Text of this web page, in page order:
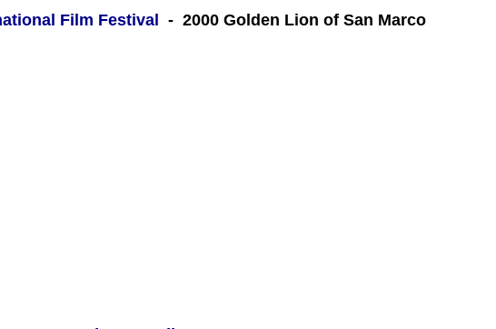
Film Festival
- 2000 Golden Lion of San Marco